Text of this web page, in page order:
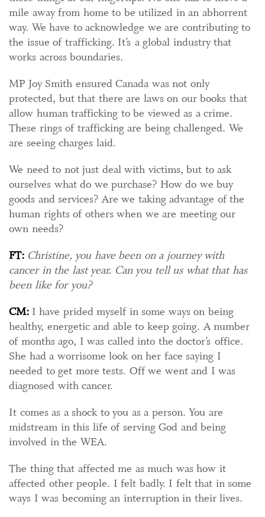
mile away from home to be utilized in an abhorrent
way. We have to acknowledge we are contributing to
the issue of trafficking. It’s a global industry that
works across boundaries.
MP Joy Smith ensured Canada was not only
protected, but that there are laws on our books that
allow human trafficking to be viewed as a crime.
These rings of trafficking are being challenged. We
are seeing charges laid.
We need to not just deal with victims, but to ask
ourselves what do we purchase? How do we buy
goods and services? Are we taking advantage of the
human rights of others when we are meeting our
own needs?
FT: Christine, you have been on a journey with
cancer in the last year. Can you tell us what that has
been like for you?
CM: I have prided myself in some ways on being
healthy, energetic and able to keep going. A number
of months ago, I was called into the doctor’s office.
She had a worrisome look on her face saying I
needed to get more tests. Off we went and I was
diagnosed with cancer.
It comes as a shock to you as a person. You are
midstream in this life of serving God and being
involved in the WEA.
The thing that affected me as much was how it
affected other people. I felt badly. I felt that in some
ways I was becoming an interruption in their lives.